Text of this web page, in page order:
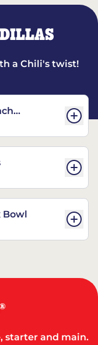
a Chili's twist!
Bowl
®
starter and main.